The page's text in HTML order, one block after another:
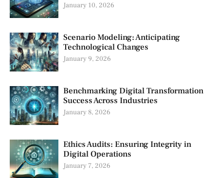
January 10, 2026
Scenario Modeling: Anticipating
Technological Changes
January 9, 2026
Benchmarking Digital Transformation
Success Across Industries
January 8, 2026
Ethics Audits: Ensuring Integrity in
Digital Operations
January 7, 2026